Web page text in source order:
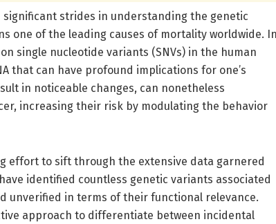
strides in understanding the genetic
one of the leading causes of mortality worldwide. In
single nucleotide variants (SNVs) in the human
that can have profound implications for one’s
in noticeable changes, can nonetheless
increasing their risk by modulating the behavior
effort to sift through the extensive data garnered
identified countless genetic variants associated
unverified in terms of their functional relevance.
approach to differentiate between incidental